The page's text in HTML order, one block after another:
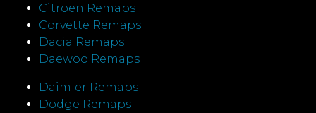
Citroen Remaps
Corvette Remaps
Dacia Remaps
Daewoo Remaps
Daimler Remaps
Dodge Remaps